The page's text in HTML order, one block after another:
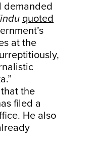
demanded
quoted
at the
the
filed a
He also